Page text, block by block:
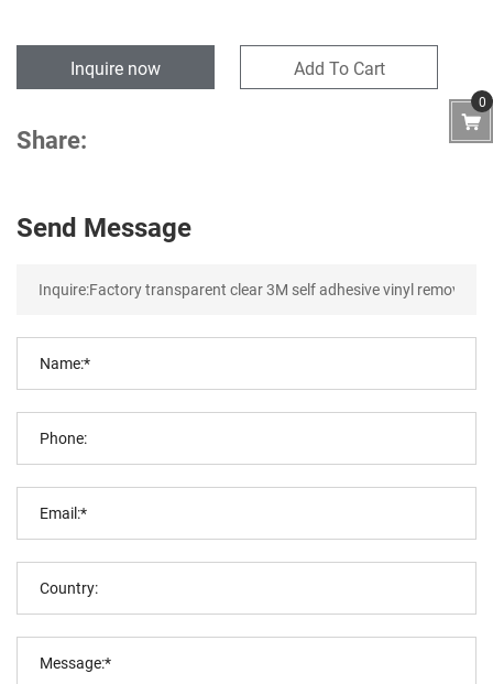
Inquire now Add To Cart
Share:
Send Message
0